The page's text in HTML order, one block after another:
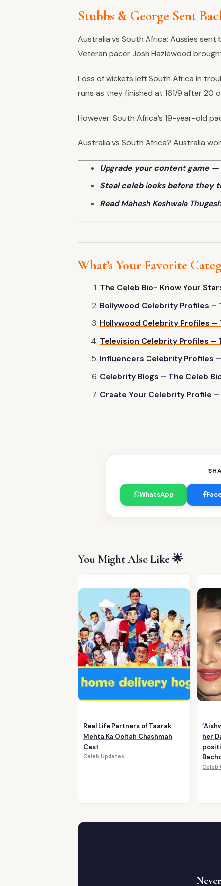
Stubbs & George Sent
Australia vs South Africa: Aussies sent
Veteran pacer Josh Hazlewood
Loss of wickets left South Africa in
runs as they finished at 161/9 after 20
However, South Africa’s 19-year-old
Australia vs South Africa? Australia
Upgrade your content game
Steal celeb looks before
ReadMahesh Keshwala Thugesh
What’s Your Favorite
The Celeb Bio- Know Your
Bollywood Celebrity Profiles –
Hollywood Celebrity Profiles –
Television Celebrity Profiles –
Influencers Celebrity Profiles
Celebrity Blogs – The Celeb
Create Your Celebrity Profile –
WhatsApp
You Might Also Like 🌟
Real Life Partners of Taarak
Mehta Ka Ooltah Chashmah
Cast
Celeb Updates
her
Celeb